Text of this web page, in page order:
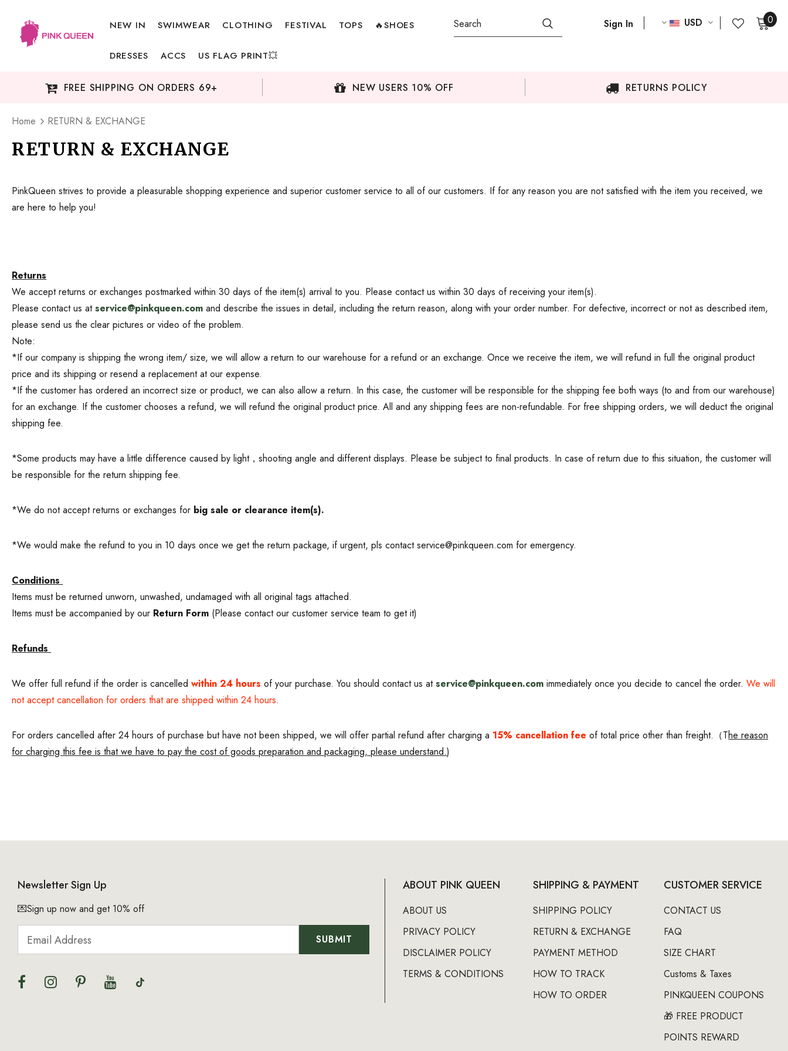
NEW IN SWIMWEAR CLOTHING FESTIVAL TOPS 🔥SHOES
DRESSES ACCS US FLAG PRINT💥
Sign In USD 0
FREE SHIPPING ON ORDERS 69+ NEW USERS 10% OFF RETURNS POLICY
Home RETURN & EXCHANGE
RETURN & EXCHANGE
PinkQueen strives to provide a pleasurable shopping experience and superior customer service to all of our customers. If for any reason you are not satisfied with the item you received, we
are here to help you!
Returns
We accept returns or exchanges postmarked within 30 days of the item(s) arrival to you. Please contact us within 30 days of receiving your item(s).
Please contact us atservice@pinkqueen.com and describe the issues in detail, including the return reason, along with your order number. For defective, incorrect or not as described item,
please send us the clear pictures or video of the problem.
Note:
*If our company is shipping the wrong item/ size, we will allow a return to our warehouse for a refund or an exchange. Once we receive the item, we will refund in full the original product
price and its shipping or resend a replacement at our expense.
*If the customer has ordered an incorrect size or product, we can also allow a return. In this case, the customer will be responsible for the shipping fee both ways (to and from our warehouse)
for an exchange. If the customer chooses a refund, we will refund the original product price. All and any shipping fees are non-refundable. For free shipping orders, we will deduct the original
shipping fee.
*Some products may have a little difference caused by light，shooting angle and different displays. Please be subject to final products. In case of return due to this situation, the customer will
be responsible for the return shipping fee.
*We do not accept returns or exchanges for big sale or clearance item(s).
*We would make the refund to you in 10 days once we get the return package, if urgent, pls contact service@pinkqueen.com for emergency.
Conditions
Items must be returned unworn, unwashed, undamaged with all original tags attached.
Items must be accompanied by our Return Form (Please contact our customer service team to get it)
Refunds
We offer full refund if the order is cancelledwithin 24 hours of your purchase. You should contact us at service@pinkqueen.com immediately once you decide to cancel the order.We will
not accept cancellation for orders that are shipped within 24 hours.
For orders cancelled after 24 hours of purchase but have not been shipped, we will offer partial refund after charging a 15% cancellation fee of total price other than freight.（The reason
for charging this fee is that we have to pay the cost of goods preparation and packaging, please understand.)
Newsletter Sign Up
💌Sign up now and get 10% off
ABOUT PINK QUEEN
ABOUT US
PRIVACY POLICY
DISCLAIMER POLICY
TERMS & CONDITIONS
SHIPPING & PAYMENT
SHIPPING POLICY
RETURN & EXCHANGE
PAYMENT METHOD
HOW TO TRACK
HOW TO ORDER
CUSTOMER SERVICE
CONTACT US
FAQ
SIZE CHART
Customs & Taxes
PINKQUEEN COUPONS
🎁 FREE PRODUCT
POINTS REWARD
Get the latest updates on new products and upcoming
No, thanks